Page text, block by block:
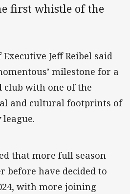
first whistle of the
Jeff Reibel said
milestone for a
club with one of the
and cultural footprints of
that more full season
before have decided to
with more joining